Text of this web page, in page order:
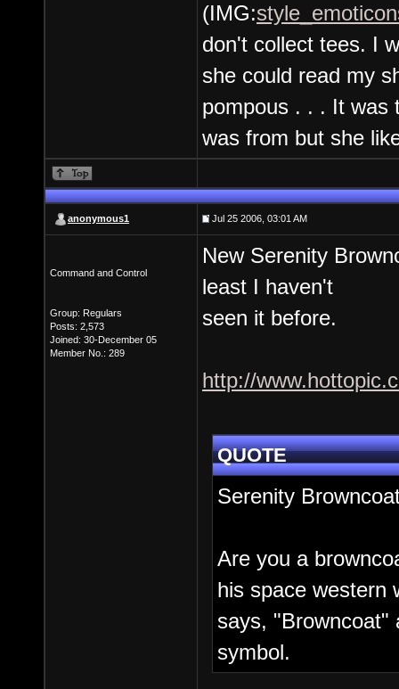
(IMG:
don't collect tees. I
she could read my
pompous . . . It was
was from but she
anonymous1 Jul 25 2006, 03:01 AM
Command and Control
Group: Regulars
Posts: 2,573
Joined: 30-December 05
Member No.: 289
New Serenity
least I haven't
seen it before.
http://
QUOTE
Serenity
Are you a
his space western
says, "Browncoat"
symbol.